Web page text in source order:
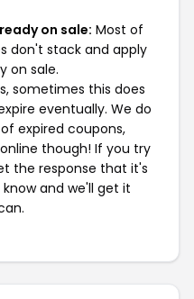
on sale: Most of
don't stack and apply
on sale.
sometimes this does
eventually. We do
expired coupons,
though! If you try
the response that it's
and we'll get it